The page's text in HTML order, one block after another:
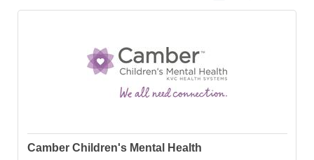
Camber Children's Mental Health